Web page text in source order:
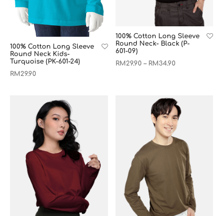
100% Cotton Long Sleeve
Round Neck Kids-
Turquoise (PK-601-24)
RM 29.90
100% Cotton Long Sleeve
Round Neck- Black (P-
601-09)
RM 29.90 – RM 34.90